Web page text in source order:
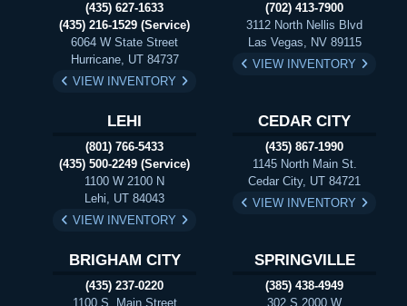
(435) 627-1633
(435) 216-1529 (Service)
6064 W State Street
Hurricane, UT 84737
VIEW INVENTORY
(702) 413-7900
3112 North Nellis Blvd
Las Vegas, NV 89115
VIEW INVENTORY
LEHI
(801) 766-5433
(435) 500-2249 (Service)
1100 W 2100 N
Lehi, UT 84043
VIEW INVENTORY
CEDAR CITY
(435) 867-1990
1145 North Main St.
Cedar City, UT 84721
VIEW INVENTORY
BRIGHAM CITY
(435) 237-0220
1100 S. Main Street
SPRINGVILLE
(385) 438-4949
302 S 2000 W